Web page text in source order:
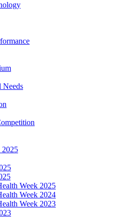
Needs
Week 2025
Week 2024
Week 2023